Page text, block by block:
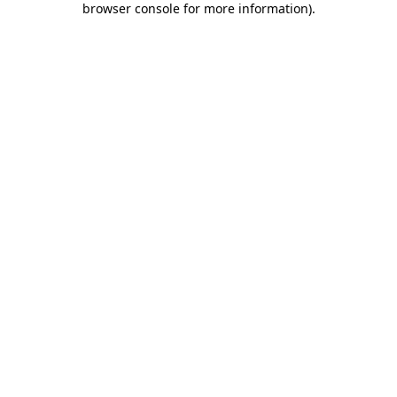
browser console for more information).